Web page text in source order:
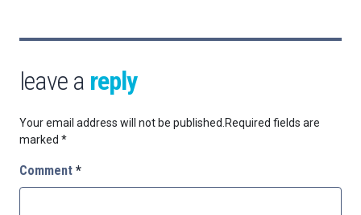
leave a reply
Your email address will not be published. Required fields are
marked *
Comment *